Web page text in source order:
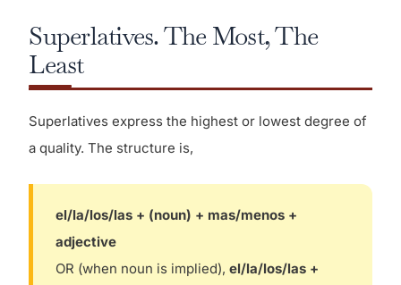
Superlatives. The Most, The
Least
Superlatives express the highest or lowest degree of
a quality. The structure is,
el/la/los/las + (noun) + mas/menos +
adjective
OR (when noun is implied),el/la/los/las +